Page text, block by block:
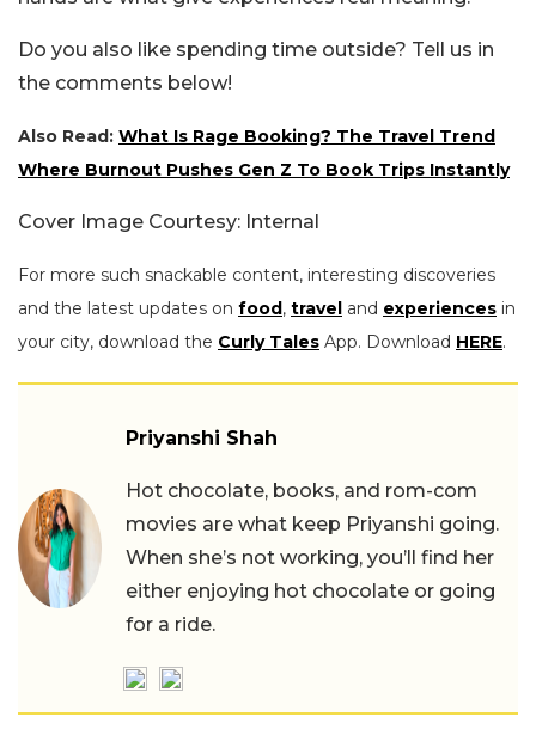
Do you also like spending time outside? Tell us in
the comments below!
Also Read: What Is Rage Booking? The Travel Trend
Where Burnout Pushes Gen Z To Book Trips Instantly
Cover Image Courtesy: Internal
For more such snackable content, interesting discoveries
and the latest updates on food, travel and experiences in
your city, download the Curly Tales App. Download HERE.
Priyanshi Shah
Hot chocolate, books, and rom-com
movies are what keep Priyanshi going.
When she’s not working, you’ll find her
either enjoying hot chocolate or going
for a ride.